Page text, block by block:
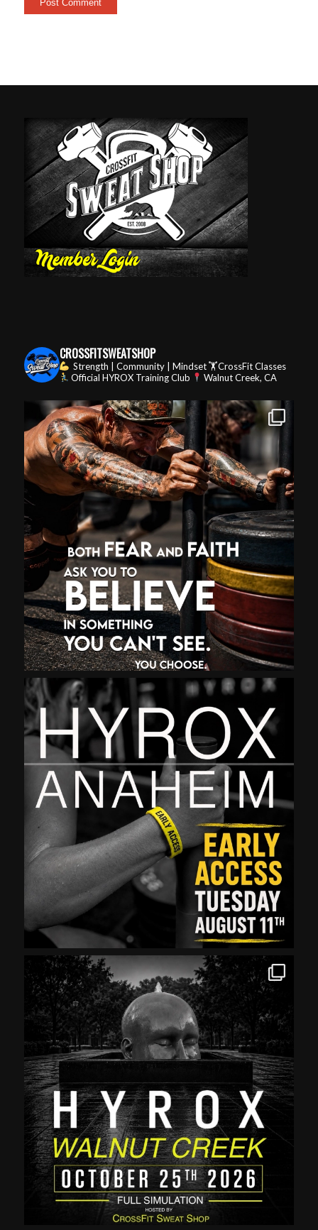
CROSSFITSWEATSHOP
Strength | Community | Mindset🏋️CrossFit Classes
Official HYROX Training Club
Walnut Creek, CA